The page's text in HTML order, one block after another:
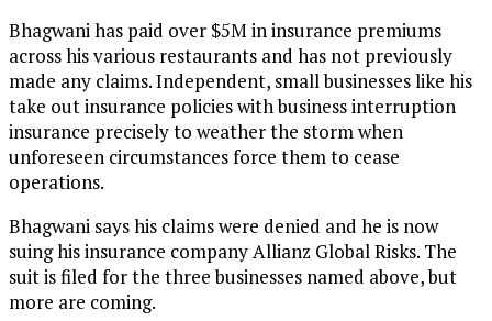
Bhagwani has paid over $5M in insurance premiums
across his various restaurants and has not previously
made any claims. Independent, small businesses like his
take out insurance policies with business interruption
insurance precisely to weather the storm when
unforeseen circumstances force them to cease
operations.
Bhagwani says his claims were denied and he is now
suing his insurance company Allianz Global Risks. The
suit is filed for the three businesses named above, but
more are coming.